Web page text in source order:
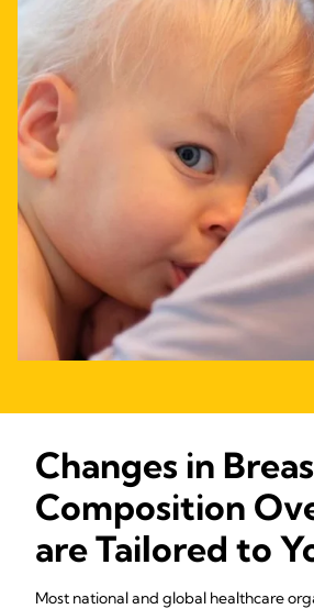
Changes in
Composition
are Tailored to
Most national and global healthcare